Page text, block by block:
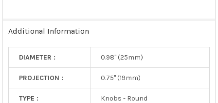
Additional Information
DIAMETER : 0.98" (25mm)
PROJECTION : 0.75" (19mm)
TYPE : Knobs - Round